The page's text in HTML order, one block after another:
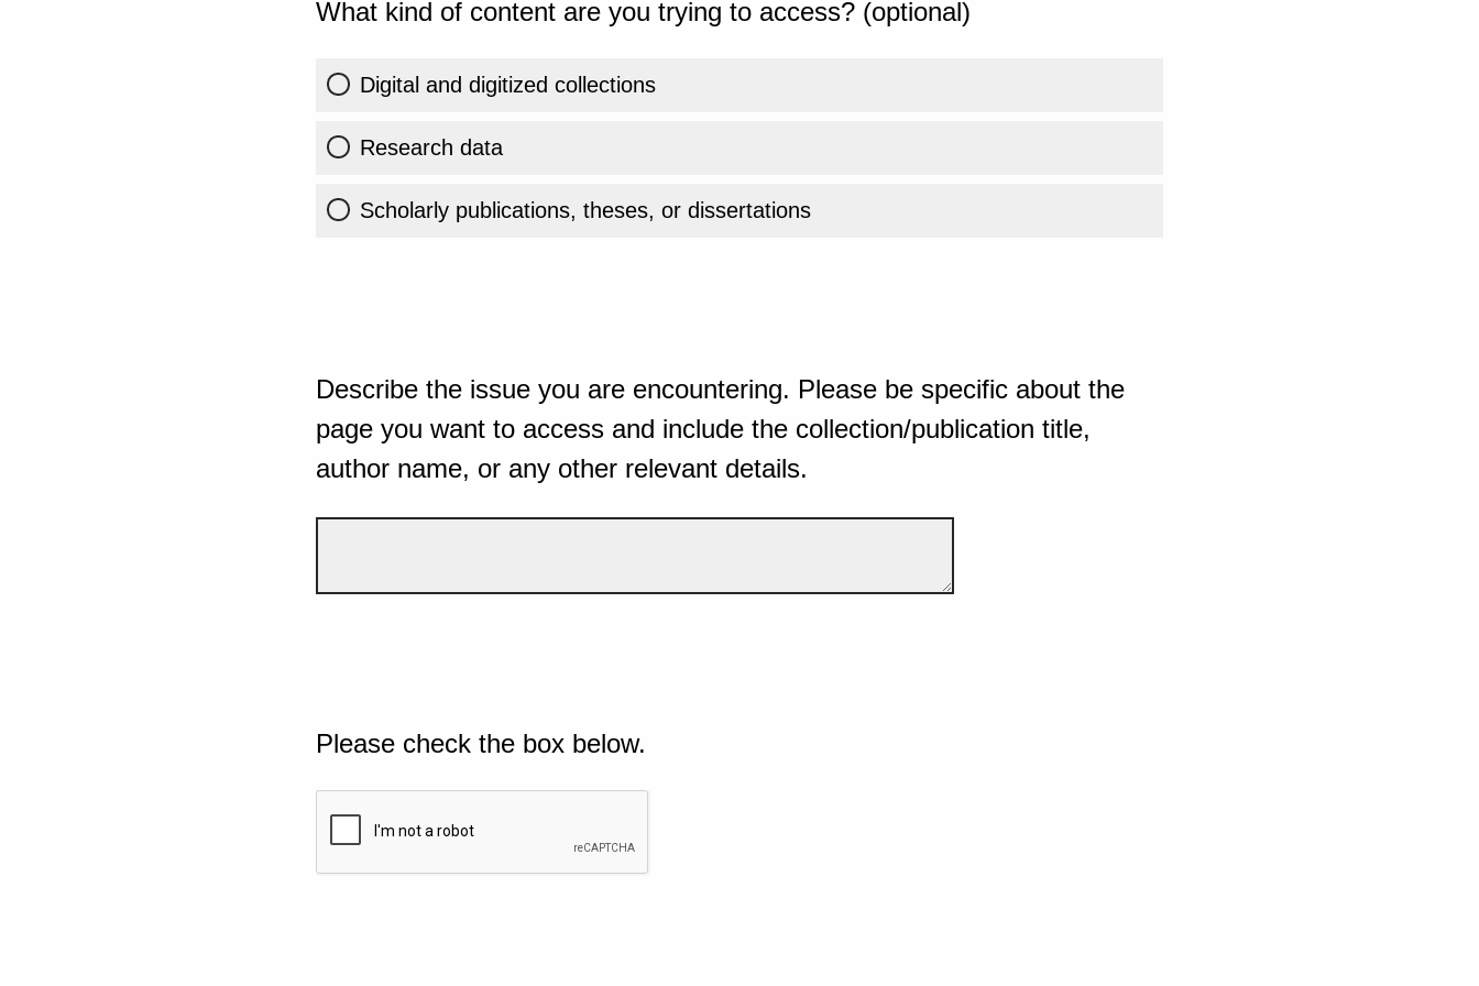
What kind of content are you trying to access? (optional)
Digital and digitized collections
Research data
Scholarly publications, theses, or dissertations
Describe the issue you are encountering. Please be specific about the
page you want to access and include the collection/publication title,
author name, or any other relevant details.
Please check the box below.